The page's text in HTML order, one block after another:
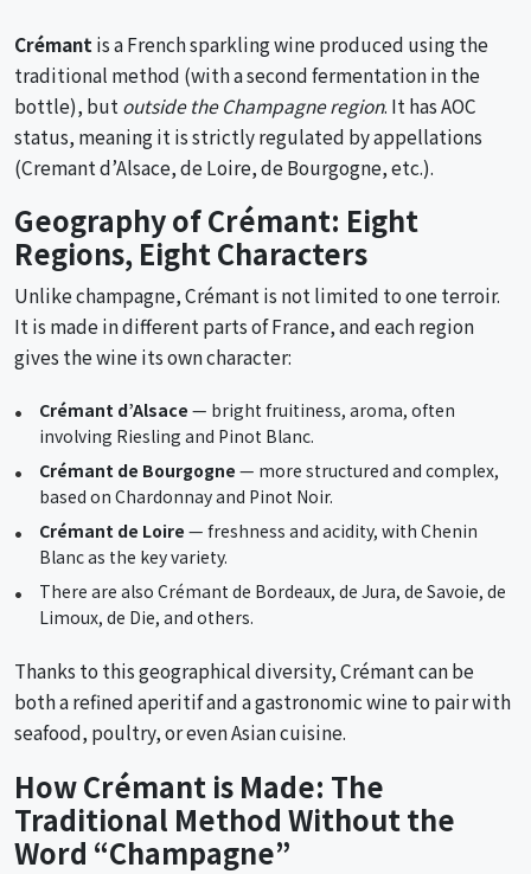
Crémant is a French sparkling wine produced using the
traditional method (with a second fermentation in the
bottle), but outside the Champagne region. It has AOC
status, meaning it is strictly regulated by appellations
(Cremant d’Alsace, de Loire, de Bourgogne, etc.).
Geography of Crémant: Eight
Regions, Eight Characters
Unlike champagne, Crémant is not limited to one terroir.
It is made in different parts of France, and each region
gives the wine its own character:
Crémant d’Alsace — bright fruitiness, aroma, often
involving Riesling and Pinot Blanc.
Crémant de Bourgogne — more structured and complex,
based on Chardonnay and Pinot Noir.
Crémant de Loire — freshness and acidity, with Chenin
Blanc as the key variety.
There are also Crémant de Bordeaux, de Jura, de Savoie, de
Limoux, de Die, and others.
Thanks to this geographical diversity, Crémant can be
both a refined aperitif and a gastronomic wine to pair with
seafood, poultry, or even Asian cuisine.
How Crémant is Made: The
Traditional Method Without the
Word “Champagne”